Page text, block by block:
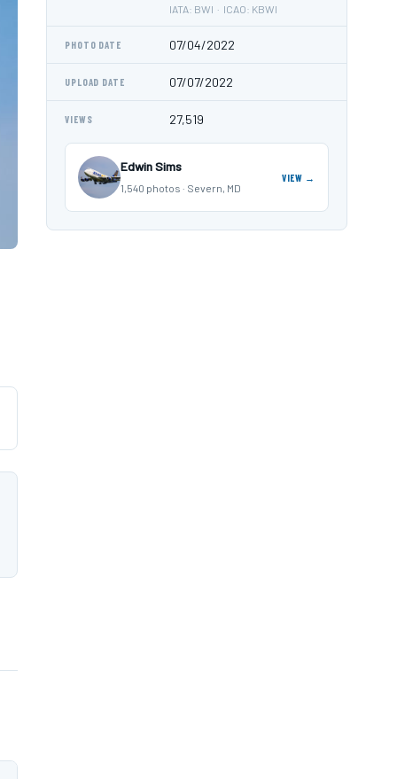
IATA: BWI · ICAO: KBWI
PHOTO DATE 07/04/2022
UPLOAD DATE 07/07/2022
VIEWS 27,519
Edwin Sims
1,540 photos · Severn, MD
VIEW →